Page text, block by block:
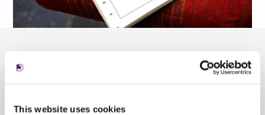
This website uses cookies
To deliver this at scale, we partnered with one
of our trusted developers,
, using a
Reed Smith the flexibility to evolve as priorities